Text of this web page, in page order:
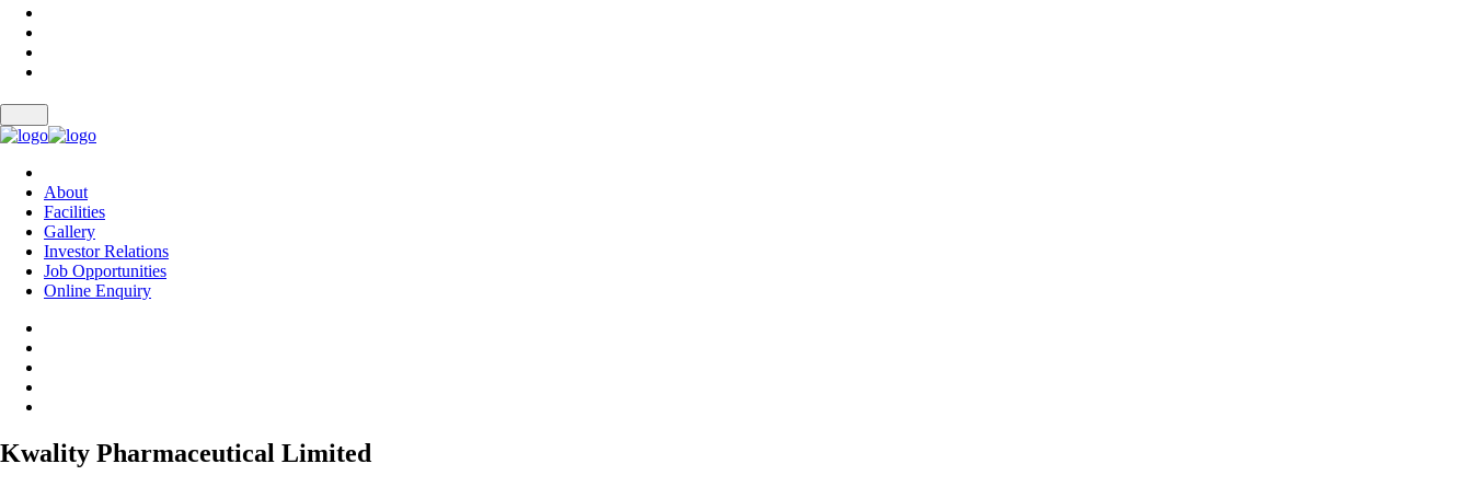
About
Facilities
Gallery
Investor Relations
Job Opportunities
Online Enquiry
Kwality Pharmaceutical Limited